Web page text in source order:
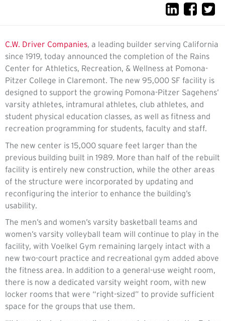
C.W. Driver Companies, a leading builder serving California
since 1919, today announced the completion of the Rains
Center for Athletics, Recreation, & Wellness at Pomona-
Pitzer College in Claremont. The new 95,000 SF facility is
designed to support the growing Pomona-Pitzer Sagehens’
varsity athletes, intramural athletes, club athletes, and
student physical education classes, as well as fitness and
recreation programming for students, faculty and staff.
The new center is 15,000 square feet larger than the
previous building built in 1989. More than half of the rebuilt
facility is entirely new construction, while the other areas
of the structure were incorporated by updating and
reconfiguring the interior to enhance the building’s
usability.
The men’s and women’s varsity basketball teams and
women’s varsity volleyball team will continue to play in the
facility, with Voelkel Gym remaining largely intact with a
new two-court practice and recreational gym added above
the fitness area. In addition to a general-use weight room,
there is now a dedicated varsity weight room, with new
locker rooms that were “right-sized” to provide sufficient
space for the groups that use them.